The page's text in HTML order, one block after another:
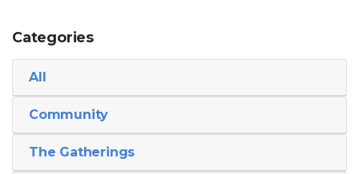
Categories
All
Community
The Gatherings